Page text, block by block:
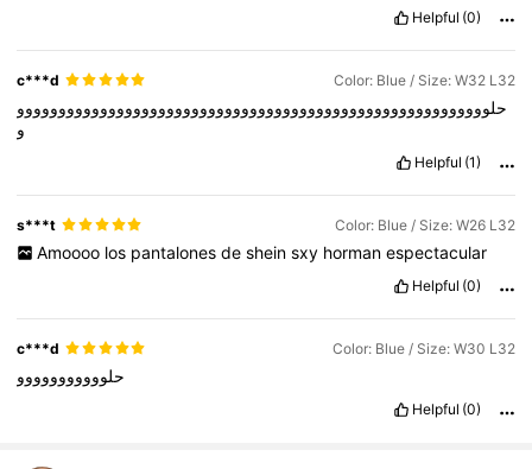
youcomefrom,
Cotton-EyeJoe?Ifithadn'tbeenforCotton-EyeJoeI'd
married long
did
you go?Where Cotton-EyeJoe?Ifit
hadn'tbeenforCotton-EyeJoeI'dbeenmarriedlongtime
ago
Helpful (0)
c***d Color: Blue / Size: W32 L32
حلووووووووووووووووووووووووووووووووووووووووووووووووووووووووو
و
Helpful (1)
s***t Color: Blue / Size: W26 L32
Amoooo los pantalones de shein sxy horman espectacular
Helpful (0)
c***d Color: Blue / Size: W30 L32
حلووووووووووو
Helpful (0)